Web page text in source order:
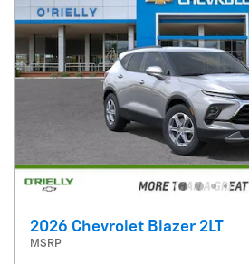
2026 Chevrolet Blazer 2LT
MSRP